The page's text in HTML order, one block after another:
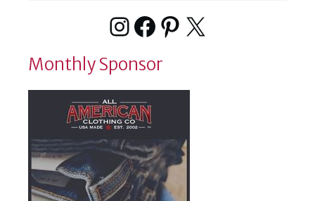
Instagram
Facebook
Pinterest
X
Monthly Sponsor